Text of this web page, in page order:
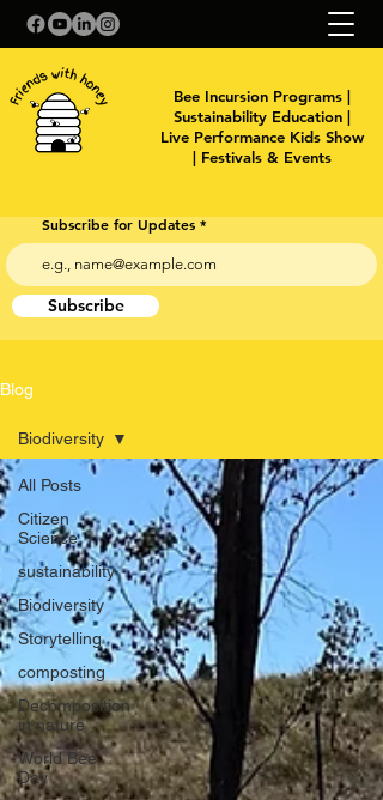
Bee Incursion Programs |
Sustainability Education |
Live Performance Kids Show
| Festivals & Events
Subscribe for Updates
Subscribe
Blog
All Posts
Citizen
Science
sustainability
Biodiversity
Storytelling
composting
Decomposition
in nature
World Bee
Day
Biodiversity